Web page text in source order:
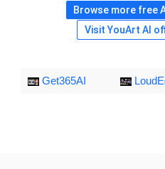
Browse more free
Visit YouArt AI
Get365AI